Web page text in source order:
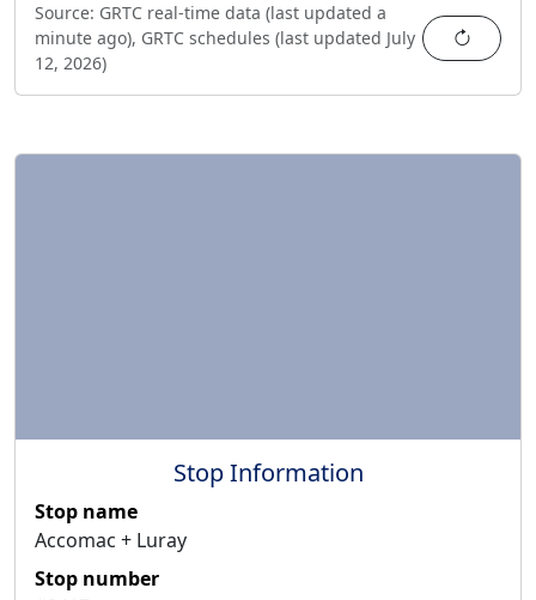
Source: GRTC real-time data (last updated a
minute ago), GRTC schedules (last updated July
12, 2026)
Stop Information
Stop name
Accomac + Luray
Stop number